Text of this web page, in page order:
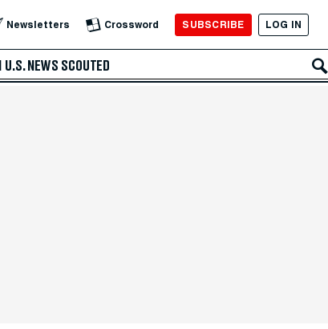
Newsletters Crossword SUBSCRIBE LOG IN
U.S. NEWS SCOUTED